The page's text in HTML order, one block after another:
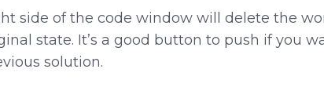
side of the code window will delete the
state. It’s a good button to push if you
solution.